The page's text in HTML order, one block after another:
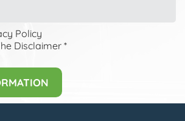
Policy
Disclaimer*